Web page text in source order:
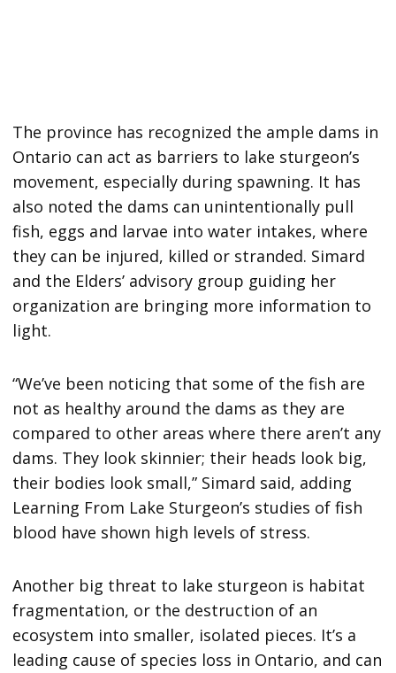
The province has recognized the ample dams in
Ontario can act as barriers to lake sturgeon’s
movement, especially during spawning. It has
also noted the dams can unintentionally pull
fish, eggs and larvae into water intakes, where
they can be injured, killed or stranded. Simard
and the Elders’ advisory group guiding her
organization are bringing more information to
light.
“We’ve been noticing that some of the fish are
not as healthy around the dams as they are
compared to other areas where there aren’t any
dams. They look skinnier; their heads look big,
their bodies look small,” Simard said, adding
Learning From Lake Sturgeon’s studies of fish
blood have shown high levels of stress.
Another big threat to lake sturgeon is habitat
fragmentation, or the destruction of an
ecosystem into smaller, isolated pieces. It’s a
leading cause of species loss in Ontario, and can